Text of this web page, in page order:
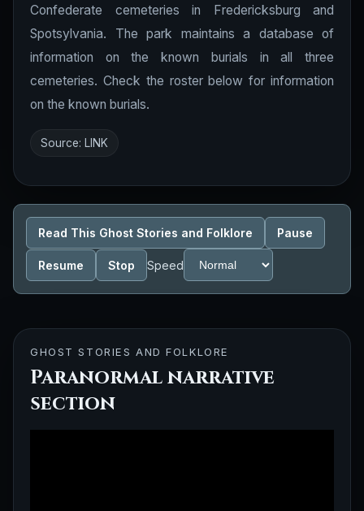
Confederate cemeteries in Fredericksburg and
Spotsylvania. The park maintains a database of
information on the known burials in all three
cemeteries. Check the roster below for information
on the known burials.
Source: LINK
Read This Ghost Stories and Folklore Pause
Resume Stop Speed
GHOST STORIES AND FOLKLORE
Paranormal narrative
section